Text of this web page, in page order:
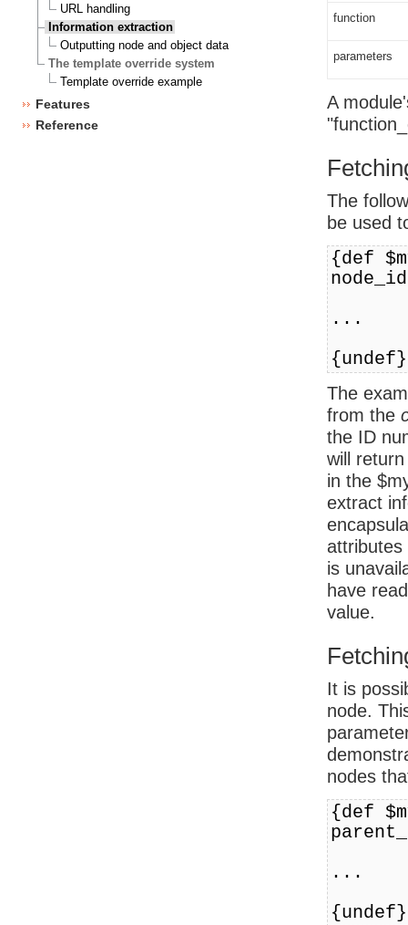
URL handling
Information extraction
Outputting node and object data
The template override system
Template override example
Features
Reference
function
parameters
A
The
be used
{def
...
{undef}
The
from the
the ID
will
in the
extract
attributes
is
have
value.
It is
node.
nodes
{def
...
{undef}